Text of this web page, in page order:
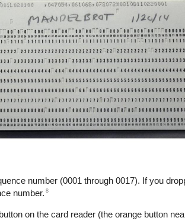
number (0001 through 0017). If you
number. 8
on the card reader (the orange button